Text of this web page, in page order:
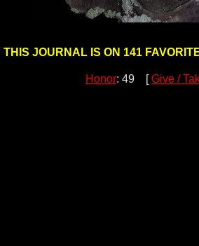
THIS JOURNAL IS ON 141
Honor: 49 [Give /